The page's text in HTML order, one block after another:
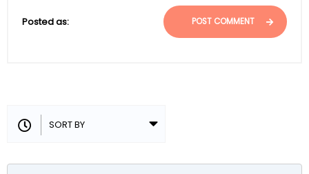
Posted as: POST COMMENT